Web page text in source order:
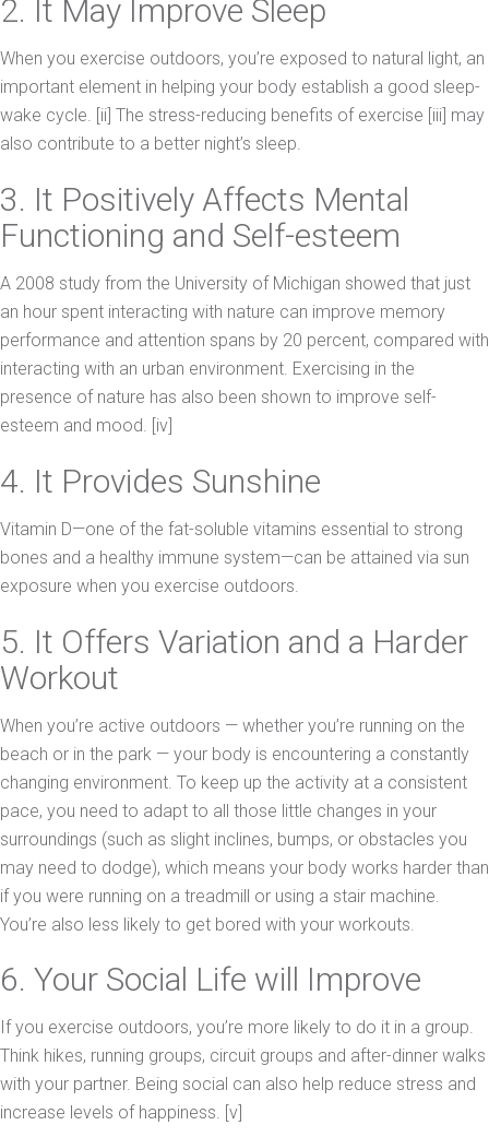
2. It May Improve Sleep
When you exercise outdoors, you’re exposed to natural light, an
important element in helping your body establish a good sleep-
wake cycle. [ii] The stress-reducing benefits of exercise [iii] may
also contribute to a better night’s sleep.
3. It Positively Affects Mental
Functioning and Self-esteem
A 2008 study from the University of Michigan showed that just
an hour spent interacting with nature can improve memory
performance and attention spans by 20 percent, compared with
interacting with an urban environment. Exercising in the
presence of nature has also been shown to improve self-
esteem and mood. [iv]
4. It Provides Sunshine
Vitamin D—one of the fat-soluble vitamins essential to strong
bones and a healthy immune system—can be attained via sun
exposure when you exercise outdoors.
5. It Offers Variation and a Harder
Workout
When you’re active outdoors — whether you’re running on the
beach or in the park — your body is encountering a constantly
changing environment. To keep up the activity at a consistent
pace, you need to adapt to all those little changes in your
surroundings (such as slight inclines, bumps, or obstacles you
may need to dodge), which means your body works harder than
if you were running on a treadmill or using a stair machine.
You’re also less likely to get bored with your workouts.
6. Your Social Life will Improve
If you exercise outdoors, you’re more likely to do it in a group.
Think hikes, running groups, circuit groups and after-dinner walks
with your partner. Being social can also help reduce stress and
increase levels of happiness. [v]